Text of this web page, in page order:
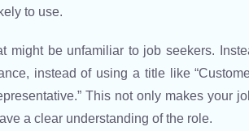
to use.
might be unfamiliar to job seekers.
instead of using a title like
This not only makes your
a clear understanding of the role.